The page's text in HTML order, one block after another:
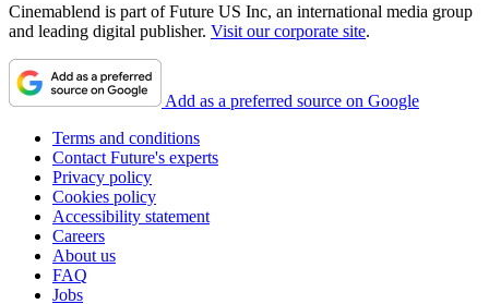
Cinemablend is part of Future US Inc, an international media group
and leading digital publisher. Visit our corporate site.
Add as a preferred source on Google
Terms and conditions
Contact Future's experts
Privacy policy
Cookies policy
Accessibility statement
Careers
About us
FAQ
Jobs